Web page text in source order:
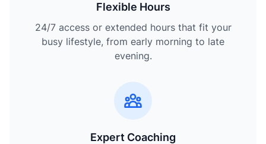
Flexible Hours
24/7 access or extended hours that fit your
busy lifestyle, from early morning to late
evening.
Expert Coaching